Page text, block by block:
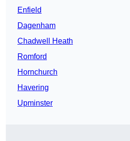
Enfield
Dagenham
Chadwell Heath
Romford
Hornchurch
Havering
Upminster